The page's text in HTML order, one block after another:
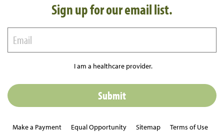
Sign up for our email list.
I am a healthcare provider.
Make a Payment Equal Opportunity Sitemap Terms of Use